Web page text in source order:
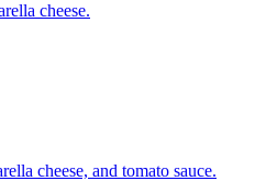
cheese.
cheese, and tomato sauce.